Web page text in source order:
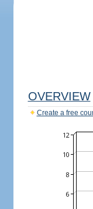
OVERVIEW
Create a free